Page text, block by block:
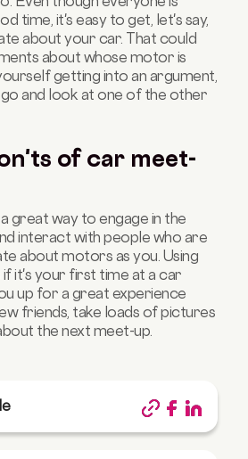
time, it's easy to get, let's say,
about your car. That could
about whose motor is
getting into an argument,
go and look at one of the other
of car meet-
great way to engage in the
interact with people who are
about motors as you. Using
it's your first time at a car
up for a great experience
friends, take loads of pictures
the next meet-up.